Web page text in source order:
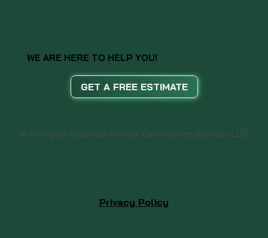
WE ARE HERE TO HELP YOU!
GET A FREE ESTIMATE
© All Rights Reserved. McPeek Construction Services LLC
Privacy Policy